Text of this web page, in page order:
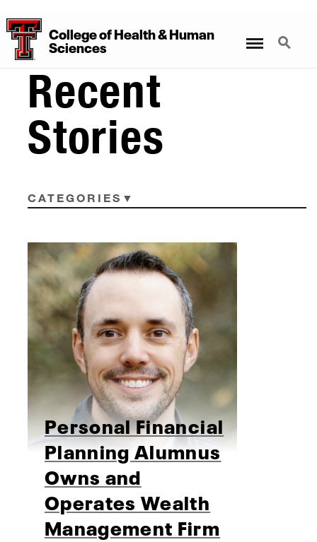
CollegeofHealth&Human
Sciences
Search
Recent
Stories
CATEGORIES
Personal Financial
Planning Alumnus
Owns and
Operates Wealth
Management Firm